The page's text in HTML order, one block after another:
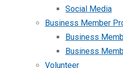
Social Media
Business Member
Business
Business
Volunteer